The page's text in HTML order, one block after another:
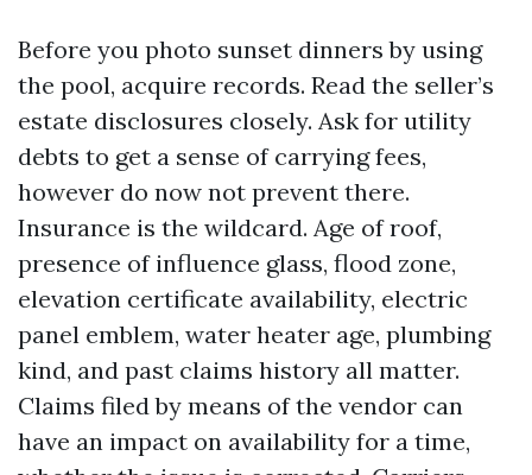
Before you photo sunset dinners by using
the pool, acquire records. Read the seller’s
estate disclosures closely. Ask for utility
debts to get a sense of carrying fees,
however do now not prevent there.
Insurance is the wildcard. Age of roof,
presence of influence glass, flood zone,
elevation certificate availability, electric
panel emblem, water heater age, plumbing
kind, and past claims history all matter.
Claims filed by means of the vendor can
have an impact on availability for a time,